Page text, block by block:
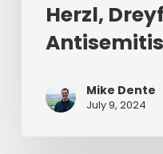
Herzl,
Mike Dente
July 9, 2024